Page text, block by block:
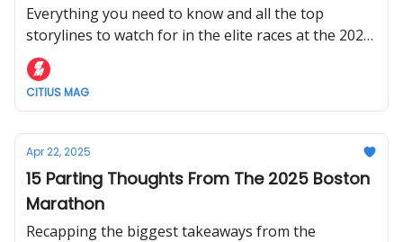
Everything you need to know and all the top
storylines to watch for in the elite races at the 2025
London Marathon on Sunday, April 27.
CITIUS MAG
Apr 22, 2025
15 Parting Thoughts From The 2025 Boston
Marathon
Recapping the biggest takeaways from the